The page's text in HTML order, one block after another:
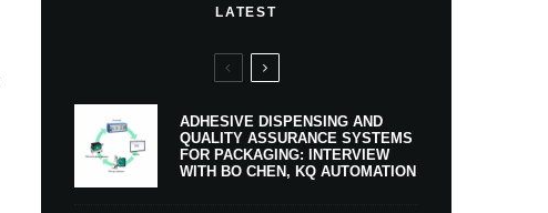
LATEST
ADHESIVE DISPENSING AND
QUALITY ASSURANCE SYSTEMS
FOR PACKAGING: INTERVIEW
WITH BO CHEN, KQ AUTOMATION